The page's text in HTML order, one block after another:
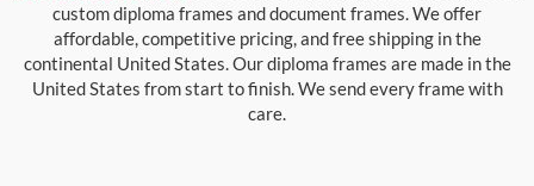
custom diploma frames and document frames. We offer
affordable, competitive pricing, and free shipping in the
continental United States. Our diploma frames are made in the
United States from start to finish. We send every frame with
care.